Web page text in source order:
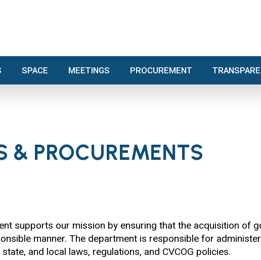
SPACE MEETINGS PROCUREMENT
& PROCUREMENTS
supports our mission by ensuring that the acquisition of
manner. The department is responsible for
and local laws, regulations, and CVCOG policies.